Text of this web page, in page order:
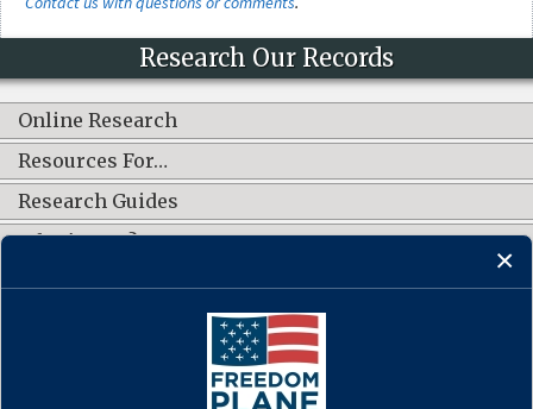
Research Our Records
Online Research
Resources For…
Research Guides
What's New?
CONNECT WITH US